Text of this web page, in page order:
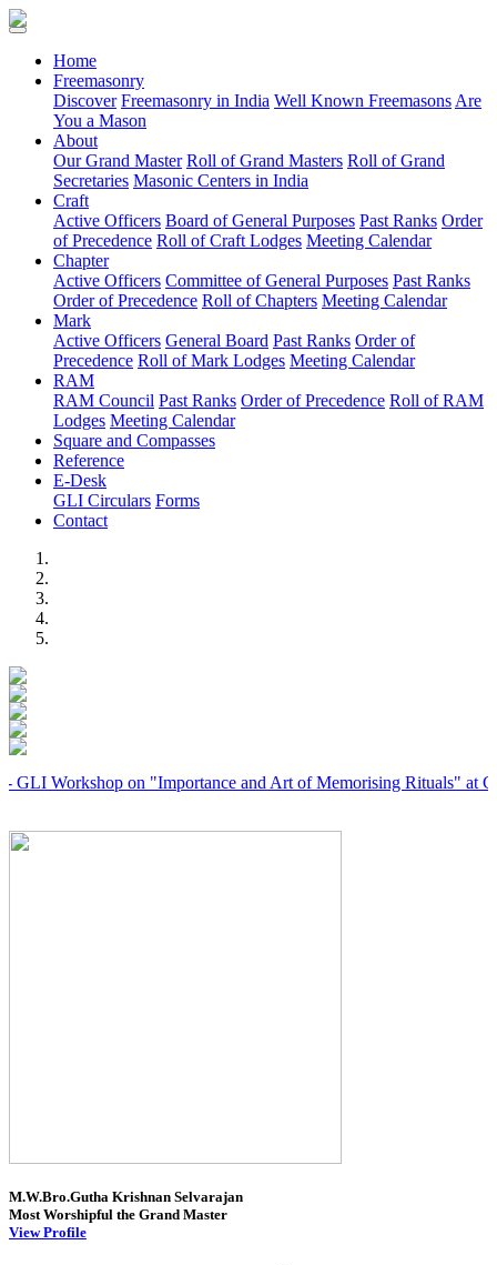
Home(current)
Freemasonry
Discover Freemasonry in India Well Known Freemasons Are
You a Mason
About
Our Grand Master Roll of Grand Masters Roll of Grand
Secretaries Masonic Centers in India
Craft
Active Officers Board of General Purposes Past Ranks Order
of Precedence Roll of Craft Lodges Meeting Calendar
Chapter
Active Officers Committee of General Purposes Past Ranks
Order of Precedence Roll of Chapters Meeting Calendar
Mark
Active Officers General Board Past Ranks Order of
Precedence Roll of Mark Lodges Meeting Calendar
RAM
RAM Council Past Ranks Order of Precedence Roll of RAM
Lodges Meeting Calendar
Square and Compasses
Reference
E-Desk
GLI Circulars Forms
Contact
on "Importance and Art of Memorising Rituals" at
M.W.Bro.Gutha Krishnan Selvarajan
Most Worshipful the Grand Master
View Profile